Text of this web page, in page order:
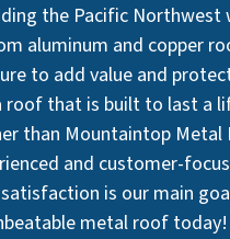
the Pacific
aluminum and copper
to add value and
roof that is built to last a
than Mountaintop Metal
and customer-
is our main
metal roof today!